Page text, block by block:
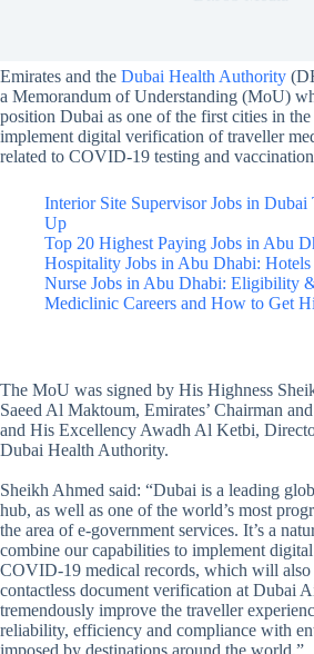
Emirates and the Dubai Health Authority
a Memorandum of Understanding (MoU)
position Dubai as one of the first cities in
implement digital verification of traveller
related to COVID-19 testing and
Interior Site Supervisor Jobs in Dubai
Up
Top 20 Highest Paying Jobs in Abu
Hospitality Jobs in Abu Dhabi:
Nurse Jobs in Abu Dhabi: Eligibility
Mediclinic Careers and How to Get
The MoU was signed by His Highness
Saeed Al Maktoum, Emirates’ Chairman
and His Excellency Awadh Al Ketbi,
Dubai Health Authority.
Sheikh Ahmed said: “Dubai is a leading
hub, as well as one of the world’s most
the area of e-government services. It’s a
combine our capabilities to implement
COVID-19 medical records, which will also
contactless document verification at Dubai
tremendously improve the traveller
reliability, efficiency and compliance with
imposed by destinations around the world.”